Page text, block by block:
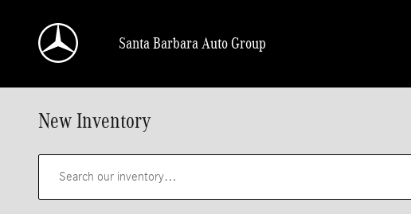
Santa Barbara Auto Group
New Inventory